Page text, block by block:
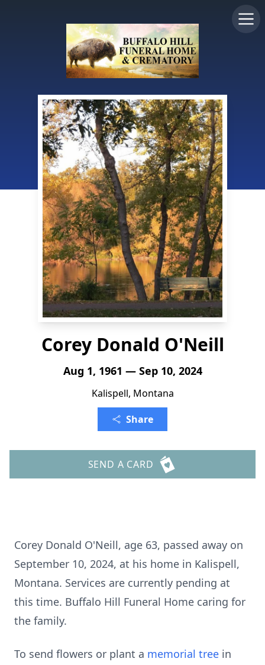
Corey Donald O'Neill
Aug 1, 1961 — Sep 10, 2024
Kalispell, Montana
Share
SEND A CARD
Corey Donald O'Neill, age 63, passed away on
September 10, 2024, at his home in Kalispell,
Montana. Services are currently pending at
this time. Buffalo Hill Funeral Home caring for
the family.
To send flowers or plant a memorial tree in